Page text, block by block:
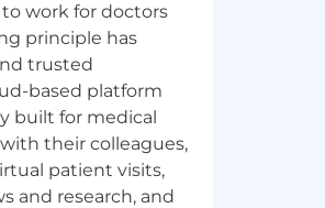
work for doctors
principle has
trusted
based platform
built for medical
their colleagues,
patient visits,
and research, and